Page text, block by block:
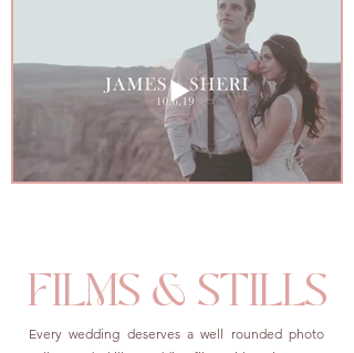
FILMS & STILLS
Every wedding deserves a well rounded photo